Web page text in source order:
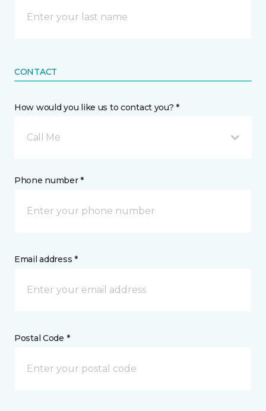
CONTACT
How would you like us to contact you? *
Call Me
Phone number *
Email address *
Postal Code *